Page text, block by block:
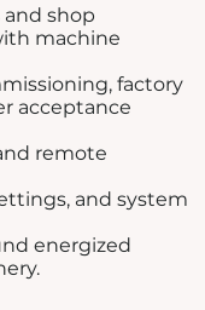
shop
machine
factory
acceptance
remote
and system
energized